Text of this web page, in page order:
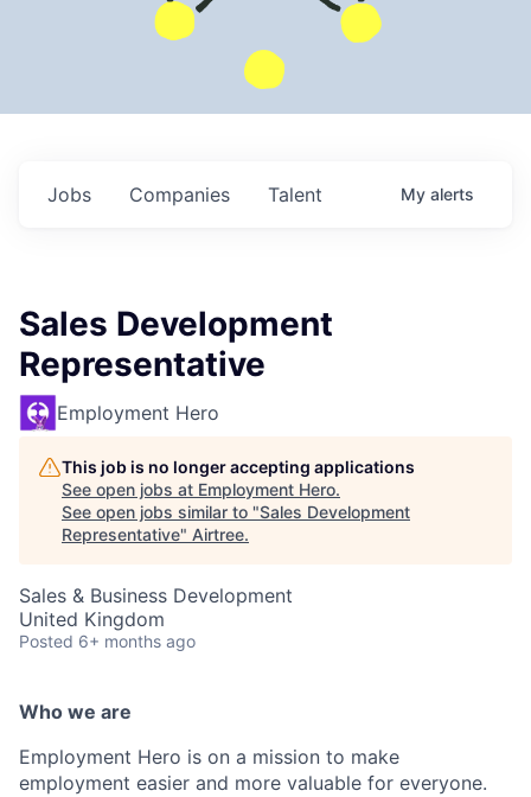
Jobs Companies Talent My alerts
Sales Development
Representative
Employment Hero
This job is no longer accepting applications
See open jobs at Employment Hero.
See open jobs similar to "Sales Development
Representative" Airtree.
Sales & Business Development
United Kingdom
Posted 6+ months ago
Who we are
Employment Hero is on a mission to make
employment easier and more valuable for everyone.